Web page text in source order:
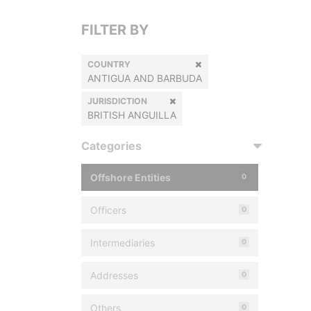
FILTER BY
COUNTRY
ANTIGUA AND BARBUDA
JURISDICTION
BRITISH ANGUILLA
Categories
Offshore Entities 0
Officers 0
Intermediaries 0
Addresses 0
Others 0